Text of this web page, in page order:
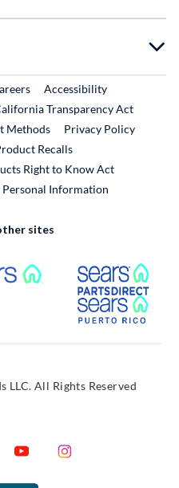
LinkExternal Link
Accessibility
Transparency Act
Methods
Privacy Policy
RecallsExternal Link
Right to Know Act
Personal Information
sites
External Link
LLC. All Rights Reserved